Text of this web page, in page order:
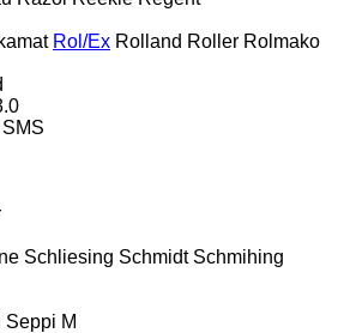
Rol/Ex Rolland Roller Rolmako
SMS
Schliesing Schmidt Schmihing
Seppi M